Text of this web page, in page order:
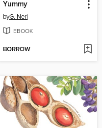
Yummy
byG. Neri
EBOOK
BORROW